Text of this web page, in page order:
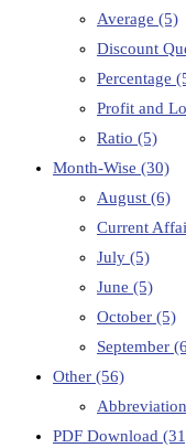
Average (5)
Discount
Percentage
Profit and
Ratio (5)
Month-Wise (30)
August (6)
Current
July (5)
June (5)
October (5)
September
Other (56)
PDF Download